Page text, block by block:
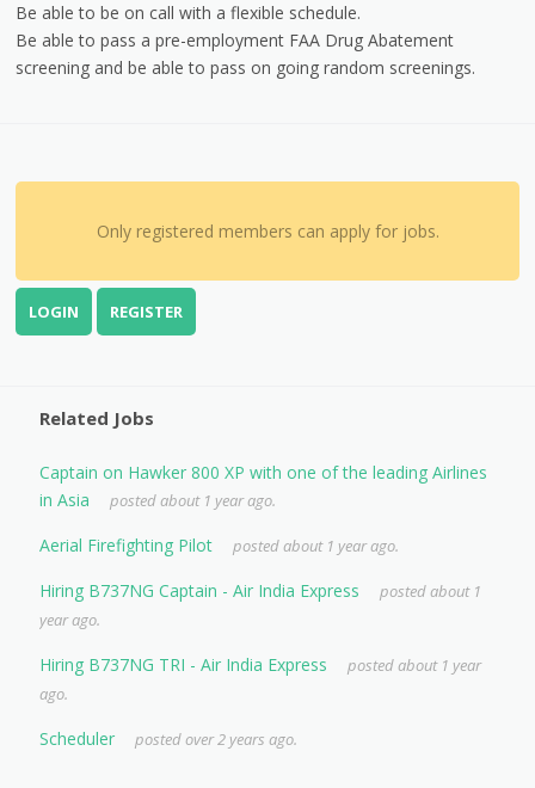
Be able to be on call with a flexible schedule.
Be able to pass a pre-employment FAA Drug Abatement
screening and be able to pass on going random screenings.
Only registered members can apply for jobs.
LOGIN REGISTER
Related Jobs
Captain on Hawker 800 XP with one of the leading Airlines
in Asia
posted about 1 year ago.
Aerial Firefighting Pilot posted about 1 year ago.
Hiring B737NG Captain - Air India Express
posted about 1
year ago.
Hiring B737NG TRI - Air India Express
posted about 1 year
ago.
Scheduler posted over 2 years ago.